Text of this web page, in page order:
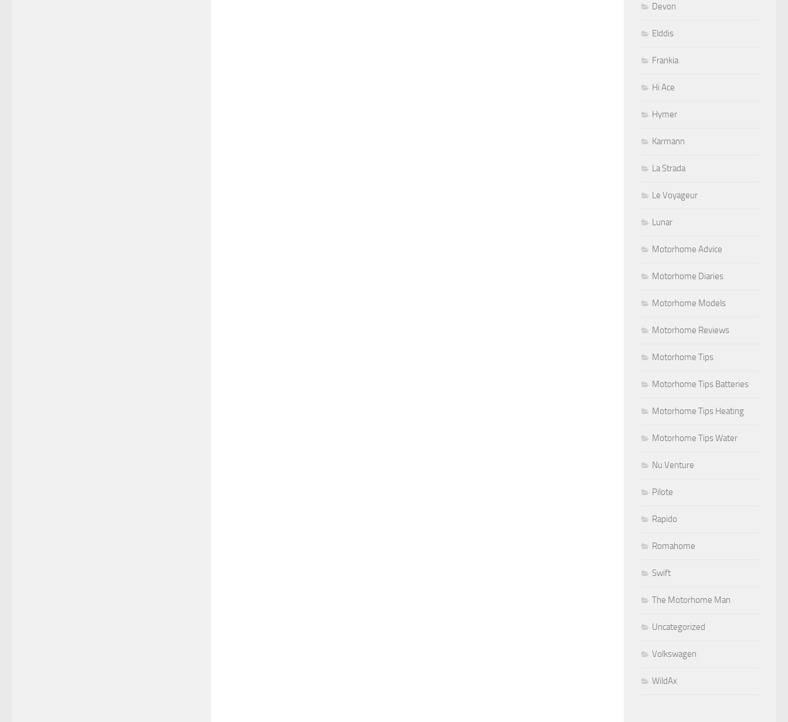
Devon
Elddis
Frankia
Hi Ace
Hymer
Karmann
La Strada
Le Voyageur
Lunar
Motorhome Advice
Motorhome Diaries
Motorhome Models
Motorhome Reviews
Motorhome Tips
Motorhome Tips Batteries
Motorhome Tips Heating
Motorhome Tips Water
Nu Venture
Pilote
Rapido
Romahome
Swift
The Motorhome Man
Uncategorized
Volkswagen
WildAx